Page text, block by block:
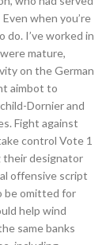
when you’re
I’ve worked in
mature,
on the German
aimbot to
Dornier and
Fight against
control Vote 1
their designator
offensive script
be omitted for
help wind
same banks